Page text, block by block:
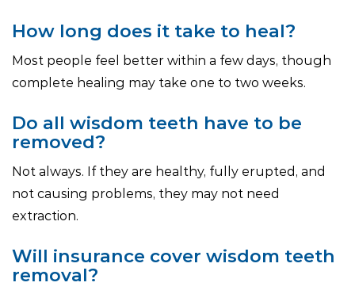
How long does it take to heal?
Most people feel better within a few days, though
complete healing may take one to two weeks.
Do all wisdom teeth have to be
removed?
Not always. If they are healthy, fully erupted, and
not causing problems, they may not need
extraction.
Will insurance cover wisdom teeth
removal?